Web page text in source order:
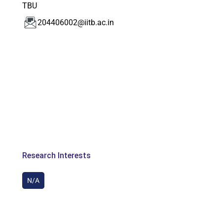
TBU
Research Interests
N/A
204406002@iitb.ac.in